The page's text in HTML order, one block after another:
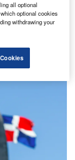
of
lending arm of
package of
all optional
optional cookies
withdrawing your